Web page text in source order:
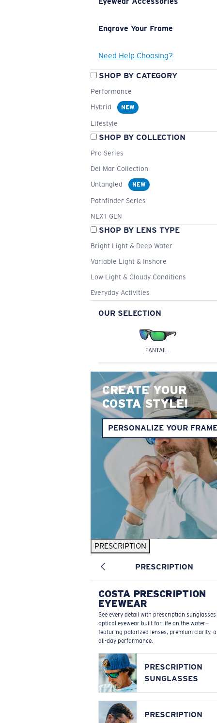
Engrave Your Frame
Need Help Choosing?
SHOP BY CATEGORY
Performance
Hybrid
NEW
Lifestyle
SHOP BY COLLECTION
Pro Series
Del Mar Collection
Untangled
NEW
Pathfinder Series
NEXT-GEN
SHOP BY LENS TYPE
Bright Light & Deep Water
Variable Light & Inshore
Low Light & Cloudy Conditions
Everyday Activities
OUR SELECTION
FANTAIL
CREATE YOUR
COSTA STYLE!
PERSONALIZE YOUR
PRESCRIPTION
PRESCRIPTION
COSTA PRESCRIPTION
EYEWEAR
See every detail with prescription
optical eyewear built for life on the water—
featuring polarized lenses, premium clarity,
all-day performance.
PRESCRIPTION
SUNGLASSES
PRESCRIPTION